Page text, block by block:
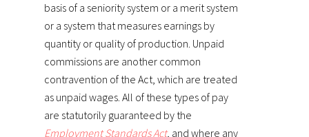
basis of a seniority system or a merit system
or a system that measures earnings by
quantity or quality of production. Unpaid
commissions are another common
contravention of the Act, which are treated
as unpaid wages. All of these types of pay
are statutorily guaranteed by the
Employment Standards Act, and where any